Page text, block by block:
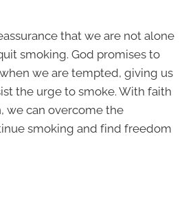
that we are not alone
smoking. God promises to
we are tempted, giving us
the urge to smoke. With faith
we can overcome the
smoking and find freedom